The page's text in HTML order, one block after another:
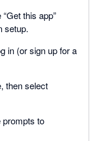
this app”
setup.
in (or sign up for a
then select
prompts to